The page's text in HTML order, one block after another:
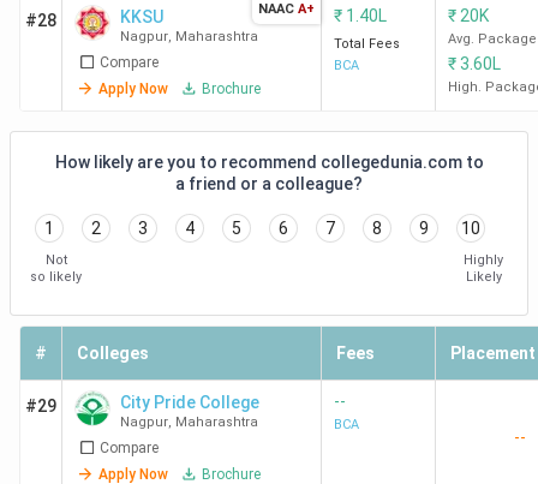
#28 KKSU
Nagpur, Maharashtra
Compare
Apply Now
Brochure
NAAC A+ ₹ 1.40L
Total Fees
BCA
₹ 20K
Avg. Package
₹3.60L
High.
How likely are you to recommend collegedunia.com to
a friend or a colleague?
1 2 3 4 5 6 7 8 9 10
Not
so likely
Highly
Likely
# Colleges Fees Placement
#29 City Pride College
Nagpur, Maharashtra
Compare
Apply Now
Brochure
--
BCA
--